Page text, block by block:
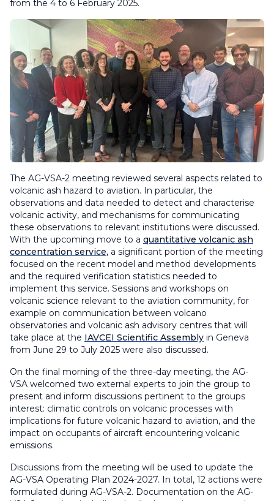
from the 4 to 6 February 2025.
The AG-VSA-2 meeting reviewed several aspects related to
volcanic ash hazard to aviation. In particular, the
observations and data needed to detect and characterise
volcanic activity, and mechanisms for communicating
these observations to relevant institutions were discussed.
With the upcoming move to a quantitative volcanic ash
concentration service, a significant portion of the meeting
focused on the recent model and method developments
and the required verification statistics needed to
implement this service. Sessions and workshops on
volcanic science relevant to the aviation community, for
example on communication between volcano
observatories and volcanic ash advisory centres that will
take place at the IAVCEI Scientific Assembly in Geneva
from June 29 to July 2025 were also discussed.
On the final morning of the three-day meeting, the AG-
VSA welcomed two external experts to join the group to
present and inform discussions pertinent to the groups
interest: climatic controls on volcanic processes with
implications for future volcanic hazard to aviation, and the
impact on occupants of aircraft encountering volcanic
emissions.
Discussions from the meeting will be used to update the
AG-VSA Operating Plan 2024-2027. In total, 12 actions were
formulated during AG-VSA-2. Documentation on the AG-